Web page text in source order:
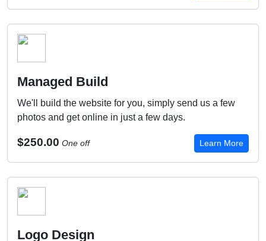
Managed Build
We'll build the website for you, simply send us a few
photos and get online in just a few days.
$250.00 One off Learn More
Logo Design